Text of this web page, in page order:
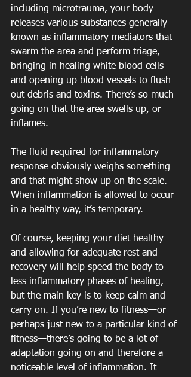
including microtrauma, your body
releases various substances generally
known as inflammatory mediators that
swarm the area and perform triage,
bringing in healing white blood cells
and opening up blood vessels to flush
out debris and toxins. There’s so much
going on that the area swells up, or
inflames.
The fluid required for inflammatory
response obviously weighs something—
and that might show up on the scale.
When inflammation is allowed to occur
in a healthy way, it’s temporary.
Of course, keeping your diet healthy
and allowing for adequate rest and
recovery will help speed the body to
less inflammatory phases of healing,
but the main key is to keep calm and
carry on. If you’re new to fitness—or
perhaps just new to a particular kind of
fitness—there’s going to be a lot of
adaptation going on and therefore a
noticeable level of inflammation. It